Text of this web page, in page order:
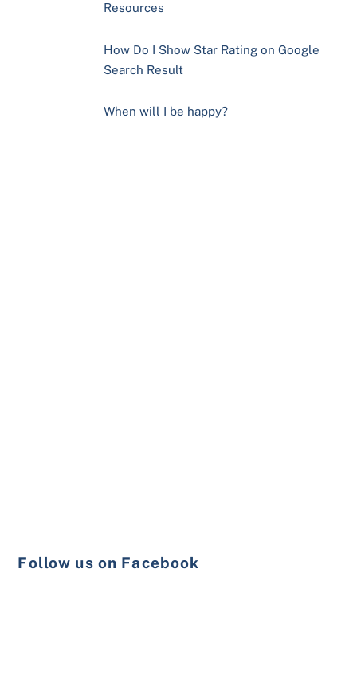
Resources
How Do I Show Star Rating on Google
Search Result
When will I be happy?
Follow us on Facebook